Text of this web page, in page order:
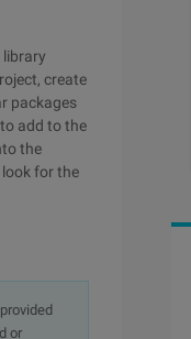
library
create
packages
add to the
the
for the
or